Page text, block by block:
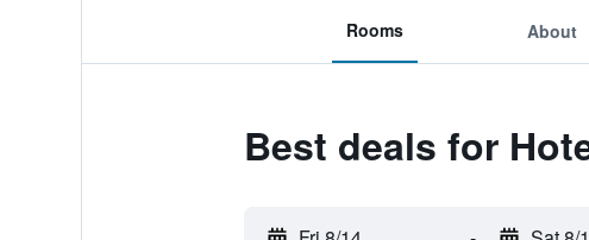
Rooms About
Best deals for